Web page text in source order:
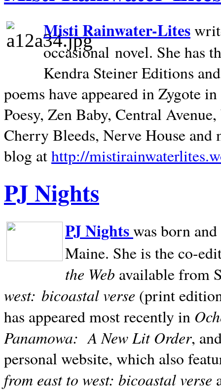
Misti Rainwater-Lites
occasional novel. She has
Kendra Steiner Editions
poems have appeared in Zygote
Poesy, Zen Baby, Central
Cherry Bleeds, Nerve House and
blog athttp://
PJ Nights
PJ Nightswas born
Maine. She is the co-
the Web available from
west: bicoastal verse (print
has appeared most recently in
Panamowa: A New Lit Order,
personal website, which also
from east to west: bicoastal verse